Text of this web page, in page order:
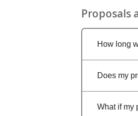
Proposals
How long
Does my
What if my